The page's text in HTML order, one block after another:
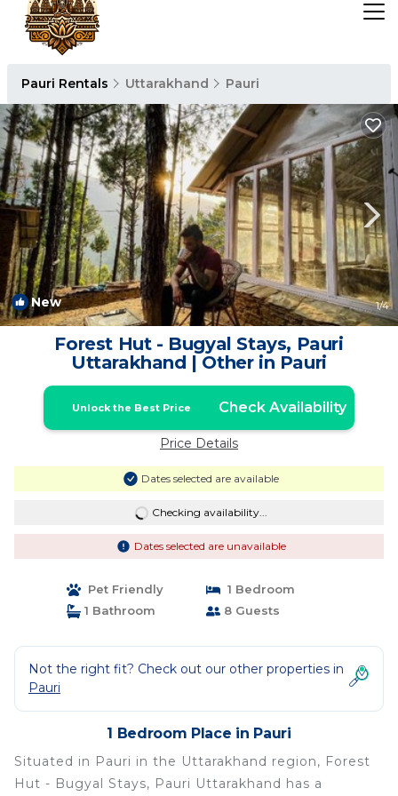
Pauri Rentals Uttarakhand Pauri
New 1/4
Forest Hut - Bugyal Stays, Pauri
Uttarakhand | Other in Pauri
Unlock the Best Price Check Availability
Price Details
Dates selected are available
Checking availability...
Dates selected are unavailable
Pet Friendly
1 Bedroom
1 Bathroom
8 Guests
Not the right fit? Check out our other properties in
Pauri
1 Bedroom Place in Pauri
Situated in Pauri in the Uttarakhand region, Forest
Hut - Bugyal Stays, Pauri Uttarakhand has a